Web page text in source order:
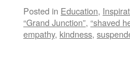
Posted in Education,
“Grand Junction”, “shaved
empathy, kindness,